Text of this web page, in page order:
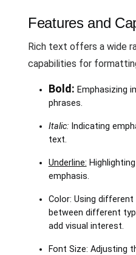
Features and
Rich text offers a wide
capabilities for
Bold: Emphasizing
phrases.
Italic:Indicating
text.
Underline:
emphasis.
Color: Using
between different
add visual interest.
Font Size: Adjusting